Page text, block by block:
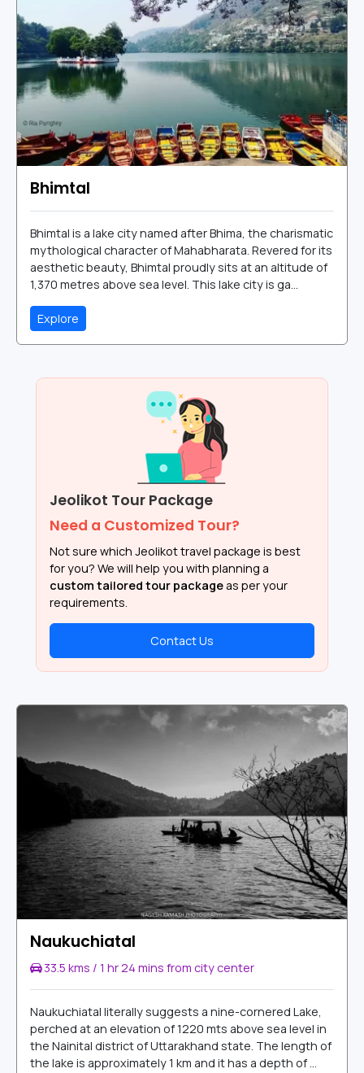
Bhimtal
Bhimtal is a lake city named after Bhima, the charismatic
mythological character of Mahabharata. Revered for its
aesthetic beauty, Bhimtal proudly sits at an altitude of
1,370 metres above sea level. This lake city is ga...
Explore
Jeolikot Tour Package
Need a Customized Tour?
Not sure which Jeolikot travel package is best
for you? We will help you with planning a
custom tailored tour package as per your
requirements.
Contact Us
Naukuchiatal
33.5 kms / 1 hr 24 mins from city center
Naukuchiatal literally suggests a nine-cornered Lake,
perched at an elevation of 1220 mts above sea level in
the Nainital district of Uttarakhand state. The length of
the lake is approximately 1 km and it has a depth of ...